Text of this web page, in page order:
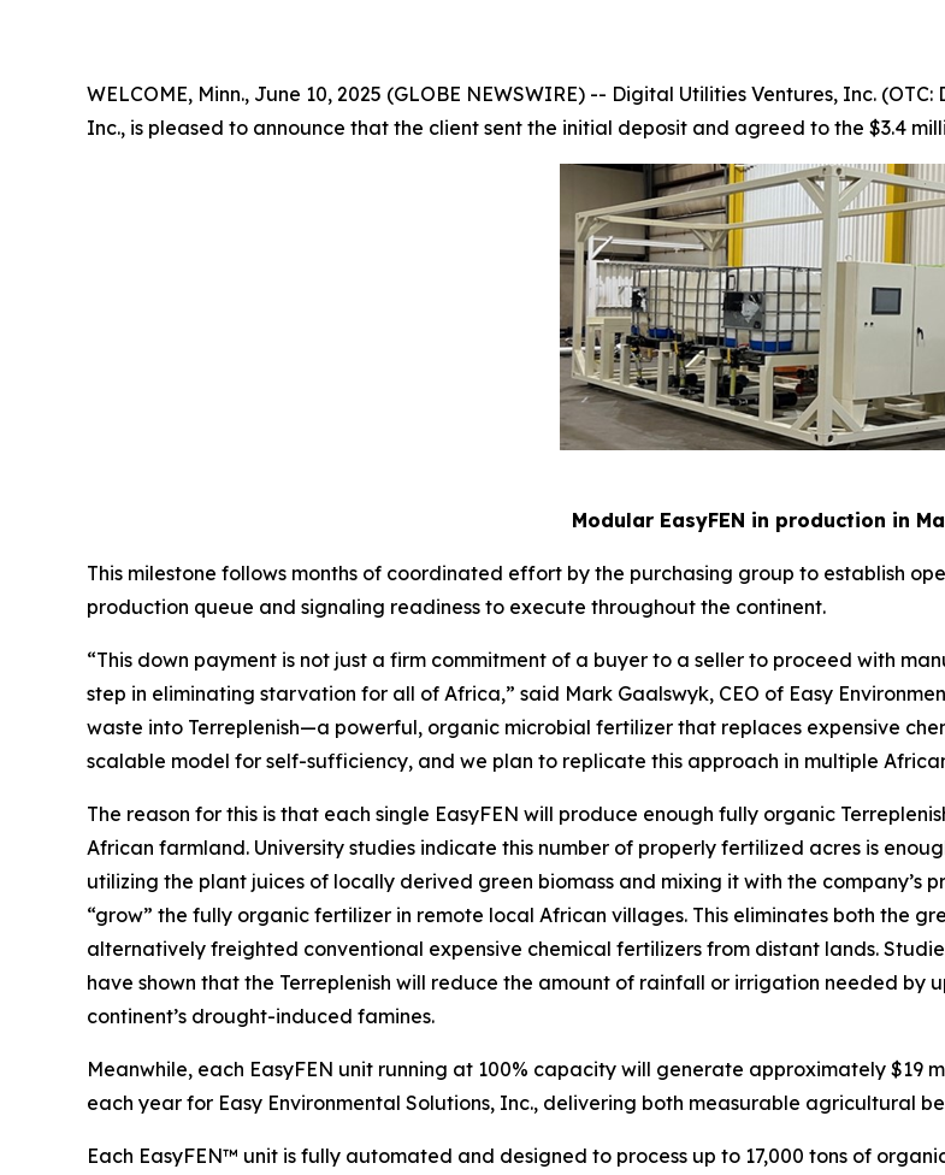
WELCOME, Minn., June 10, 2025 (GLOBE NEWSWIRE) -- Digital Utilities Ventures, Inc.
Inc., is pleased to announce that the client sent the initial deposit and agreed to the $3.4
Modular EasyFEN in production in
This milestone follows months of coordinated effort by the purchasing group to establish
production queue and signaling readiness to execute throughout the continent.
“This down payment is not just a firm commitment of a buyer to a seller to proceed with
step in eliminating starvation for all of Africa,” said Mark Gaalswyk, CEO of Easy
waste into Terreplenish—a powerful, organic microbial fertilizer that replaces expensive
scalable model for self-sufficiency, and we plan to replicate this approach in multiple
The reason for this is that each single EasyFEN will produce enough fully organic
African farmland. University studies indicate this number of properly fertilized acres is
utilizing the plant juices of locally derived green biomass and mixing it with the company’s
“grow” the fully organic fertilizer in remote local African villages. This eliminates both the
alternatively freighted conventional expensive chemical fertilizers from distant lands.
have shown that the Terreplenish will reduce the amount of rainfall or irrigation needed by
continent’s drought-induced famines.
Meanwhile, each EasyFEN unit running at 100% capacity will generate approximately $19
each year for Easy Environmental Solutions, Inc., delivering both measurable agricultural
Each EasyFEN™ unit is fully automated and designed to process up to 17,000 tons of